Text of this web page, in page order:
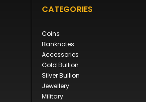
CATEGORIES
Coins
Banknotes
Accessories
Gold Bullion
Silver Bullion
Jewellery
Military